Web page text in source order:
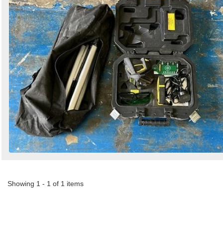
Search
Sign in to follow category
Showing 1 - 1 of 1 items